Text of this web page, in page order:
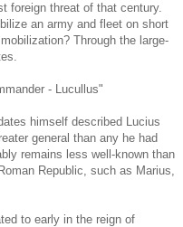
foreign threat of that century.
an army and fleet on short
Through the large-
- Lucullus"
himself described Lucius
general than any he had
remains less well-known than
Republic, such as Marius,
to early in the reign of